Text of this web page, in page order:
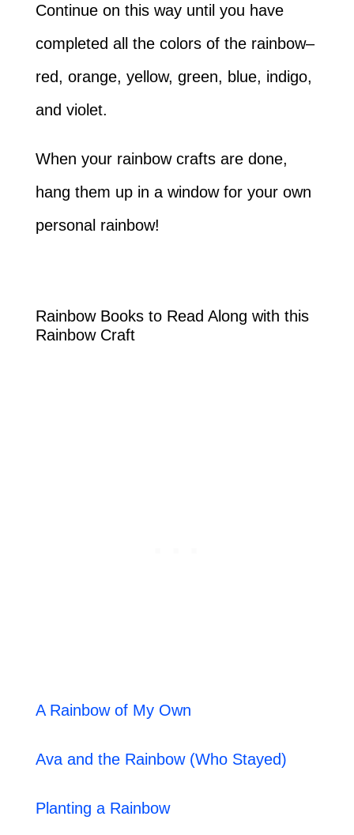
Continue on this way until you have
completed all the colors of the rainbow–
red, orange, yellow, green, blue, indigo,
and violet.
When your rainbow crafts are done,
hang them up in a window for your own
personal rainbow!
Rainbow Books to Read Along with this
Rainbow Craft
A Rainbow of My Own
Ava and the Rainbow (Who Stayed)
Planting a Rainbow